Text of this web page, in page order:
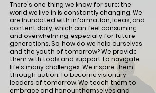
There's one thing we know for sure: the
world we live in is constantly changing. We
are inundated with information, ideas, and
content daily, which can feel consuming
and overwhelming, especially for future
generations. So, how do we help ourselves
and the youth of tomorrow? We provide
them with tools and support to navigate
life's many challenges. We inspire them
through action. To become visionary
leaders of tomorrow. We teach them to
embrace and honour themselves and